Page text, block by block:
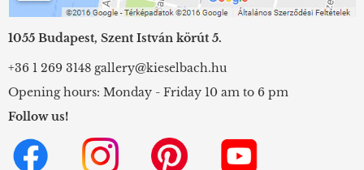
1055 Budapest, Szent István körút 5.
+36 1 269 3148 gallery@kieselbach.hu
Opening hours: Monday - Friday 10 am to 6 pm
Follow us!